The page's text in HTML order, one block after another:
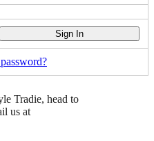
Tradie, head to
us at